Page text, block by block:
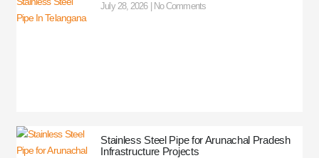
July 28, 2026 No Comments
Stainless Steel Pipe for Arunachal Pradesh
Infrastructure Projects